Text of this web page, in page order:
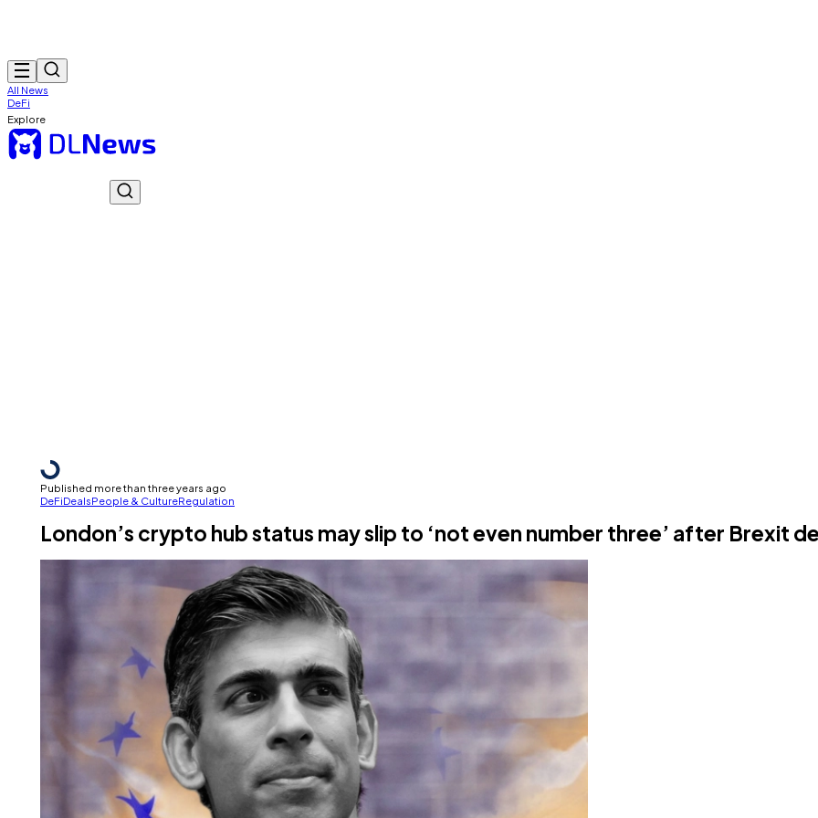
All News
DeFi
Explore
Published more than three years ago
DeFiDealsPeople & CultureRegulation
London’s crypto hub status may slip to ‘not even number three’ after Brexit